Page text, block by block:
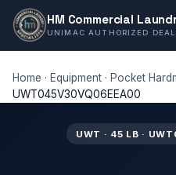
HM Commercial
UNIMAC AUTHORIZED
Home · Equipment · Pocket
UWT045V30VQ06EEA00
UWT · 45 LB ·